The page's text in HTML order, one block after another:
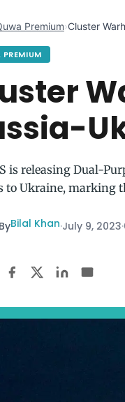
Premium›Cluster
is releasing Dual-
to Ukraine, marking
ByBilal Khan·July 9, 2023·